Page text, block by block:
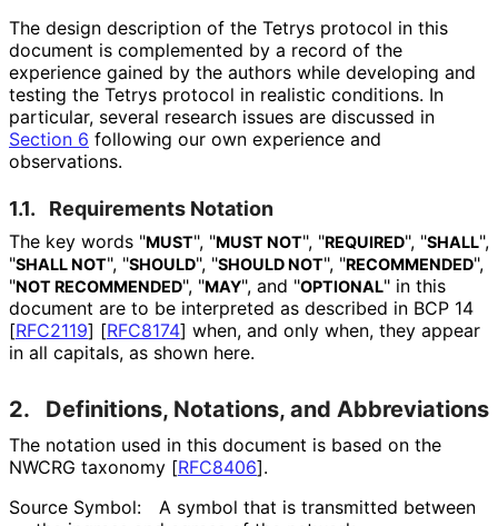
The design description of the Tetrys protocol in this
document is complemented by a record of the
experience gained by the authors while developing and
testing the Tetrys protocol in realistic conditions. In
particular, several research issues are discussed in
Section 6 following our own experience and
observations.
1.1. Requirements Notation
The key words "MUST", "MUST NOT", "REQUIRED", "SHALL",
"SHALL NOT", "SHOULD", "SHOULD NOT", "RECOMMENDED",
"NOT RECOMMENDED", "MAY", and "OPTIONAL" in this
document are to be interpreted as described in BCP 14
[RFC2119] [RFC8174] when, and only when, they appear
in all capitals, as shown here.
2. Definitions, Notations, and Abbreviations
The notation used in this document is based on the
NWCRG taxonomy [RFC8406].
Source Symbol:
A symbol that is transmitted between